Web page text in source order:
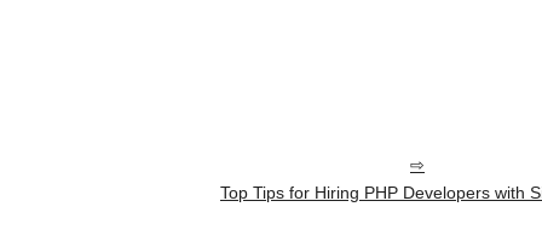
Top Tips for Hiring PHP Developers with